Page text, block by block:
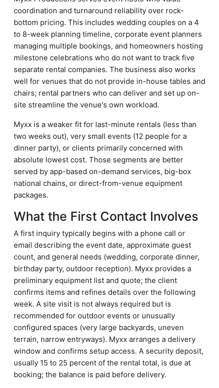
coordination and turnaround reliability over rock-
bottom pricing. This includes wedding couples on a 4
to 8-week planning timeline, corporate event planners
managing multiple bookings, and homeowners hosting
milestone celebrations who do not want to track five
separate rental companies. The business also works
well for venues that do not provide in-house tables and
chairs; rental partners who can deliver and set up on-
site streamline the venue's own workload.
Myxx is a weaker fit for last-minute rentals (less than
two weeks out), very small events (12 people for a
dinner party), or clients primarily concerned with
absolute lowest cost. Those segments are better
served by app-based on-demand services, big-box
national chains, or direct-from-venue equipment
packages.
What the First Contact Involves
A first inquiry typically begins with a phone call or
email describing the event date, approximate guest
count, and general needs (wedding, corporate dinner,
birthday party, outdoor reception). Myxx provides a
preliminary equipment list and quote; the client
confirms items and refines details over the following
week. A site visit is not always required but is
recommended for outdoor events or unusually
configured spaces (very large backyards, uneven
terrain, narrow entryways). Myxx arranges a delivery
window and confirms setup access. A security deposit,
usually 15 to 25 percent of the rental total, is due at
booking; the balance is paid before delivery.